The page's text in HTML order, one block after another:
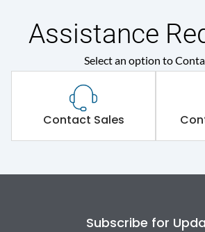
Assistance
Select an option to
Contact Sales
Subscribe for